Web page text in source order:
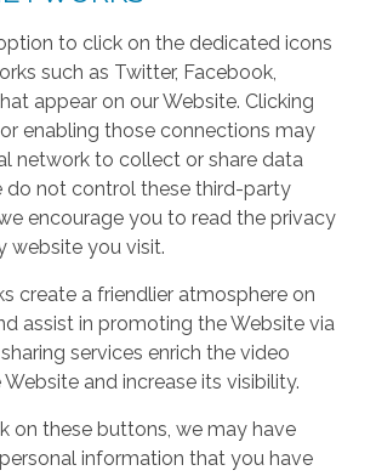
to click on the dedicated icons
such as Twitter, Facebook,
appear on our Website. Clicking
enabling those connections may
network to collect or share data
do not control these third-party
encourage you to read the privacy
website you visit.
create a friendlier atmosphere on
assist in promoting the Website via
services enrich the video
and increase its visibility.
on these buttons, we may have
information that you have